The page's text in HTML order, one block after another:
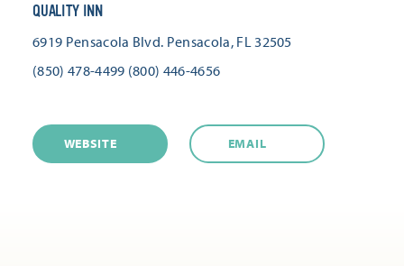
QUALITY INN
6919 Pensacola Blvd. Pensacola, FL 32505
(850) 478-4499 (800) 446-4656
WEBSITE EMAIL